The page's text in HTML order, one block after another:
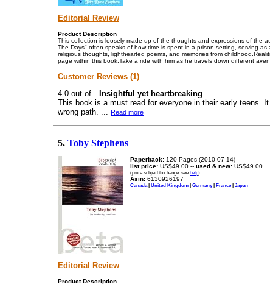
Editorial Review
Product Description
This collection is loosely made up of the thoughts and expressions of the
The Days" often speaks of how time is spent in a prison setting, serving
religious thoughts, lighthearted poems, and memories from
page within this book.Take a ride with him as he travels down different
Customer Reviews (1)
Insightful yet heartbreaking
This book is a must read for everyone in their early teens.
wrong path. ...
Read more
5. Toby Stephens
Paperback: 120 Pages (2010-07-14)
list price: US$49.00 -- used & new: US$49.00
(price subject to change: see help)
Asin: 6130926197
Canada| United Kingdom | Germany| France| Japan
Editorial Review
Product Description